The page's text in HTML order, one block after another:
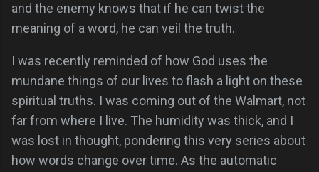
and the enemy knows that if he can twist the
meaning of a word, he can veil the truth.
I was recently reminded of how God uses the
mundane things of our lives to flash a light on these
spiritual truths. I was coming out of the Walmart, not
far from where I live. The humidity was thick, and I
was lost in thought, pondering this very series about
how words change over time. As the automatic